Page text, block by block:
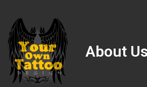
Skip
to
content
About Us